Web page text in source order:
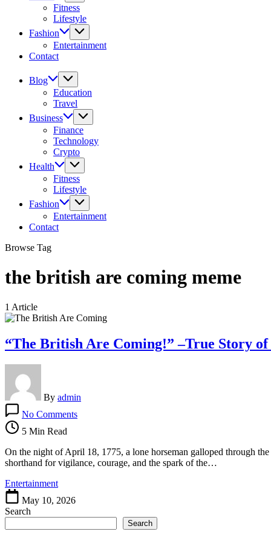
Fitness
Lifestyle
Fashion
Entertainment
Contact
Blog
Education
Travel
Business
Finance
Technology
Crypto
Health
Fitness
Lifestyle
Fashion
Entertainment
Contact
Browse Tag
the british are coming meme
1 Article
“The British Are Coming!” –True Story of
By admin
No Comments“The
Coming!”
–
Revere’s
Ride
5 Min Read
On the night of April 18, 1775, a lone horseman galloped through
shorthand for vigilance, courage, and the spark of the…
Entertainment
May 10, 2026
Search
Search